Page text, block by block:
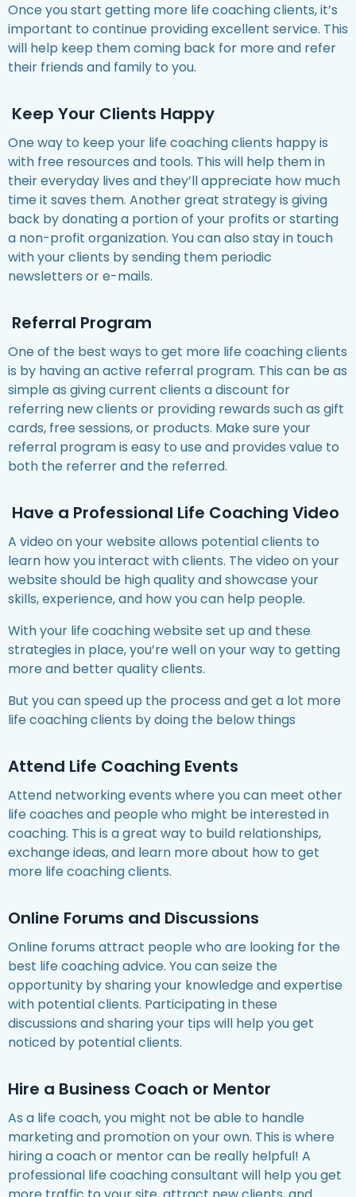
Once you start getting more life coaching clients, it’s
important to continue providing excellent service. This
will help keep them coming back for more and refer
their friends and family to you.
Keep Your Clients Happy
One way to keep your life coaching clients happy is
with free resources and tools. This will help them in
their everyday lives and they’ll appreciate how much
time it saves them. Another great strategy is giving
back by donating a portion of your profits or starting
a non-profit organization. You can also stay in touch
with your clients by sending them periodic
newsletters or e-mails.
Referral Program
One of the best ways to get more life coaching clients
is by having an active referral program. This can be as
simple as giving current clients a discount for
referring new clients or providing rewards such as gift
cards, free sessions, or products. Make sure your
referral program is easy to use and provides value to
both the referrer and the referred.
Have a Professional Life Coaching Video
A video on your website allows potential clients to
learn how you interact with clients. The video on your
website should be high quality and showcase your
skills, experience, and how you can help people.
With your life coaching website set up and these
strategies in place, you’re well on your way to getting
more and better quality clients.
But you can speed up the process and get a lot more
life coaching clients by doing the below things
Attend Life Coaching Events
Attend networking events where you can meet other
life coaches and people who might be interested in
coaching. This is a great way to build relationships,
exchange ideas, and learn more about how to get
more life coaching clients.
Online Forums and Discussions
Online forums attract people who are looking for the
best life coaching advice. You can seize the
opportunity by sharing your knowledge and expertise
with potential clients. Participating in these
discussions and sharing your tips will help you get
noticed by potential clients.
Hire a Business Coach or Mentor
As a life coach, you might not be able to handle
marketing and promotion on your own. This is where
hiring a coach or mentor can be really helpful! A
professional life coaching consultant will help you get